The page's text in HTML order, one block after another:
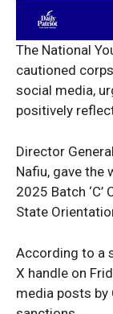
The National
cautioned
social media,
positively
Director
Nafiu, gave the
2025 Batch
State
According to a
X handle on
media posts